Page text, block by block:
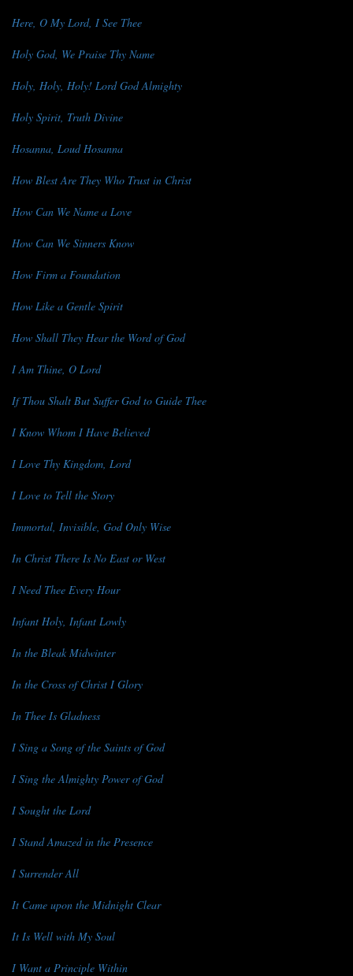
Here, O My Lord, I See Thee
Holy God, We Praise Thy Name
Holy, Holy, Holy! Lord God Almighty
Holy Spirit, Truth Divine
Hosanna, Loud Hosanna
How Blest Are They Who Trust in Christ
How Can We Name a Love
How Can We Sinners Know
How Firm a Foundation
How Like a Gentle Spirit
How Shall They Hear the Word of God
I Am Thine, O Lord
If Thou Shalt But Suffer God to Guide Thee
I Know Whom I Have Believed
I Love Thy Kingdom, Lord
I Love to Tell the Story
Immortal, Invisible, God Only Wise
In Christ There Is No East or West
I Need Thee Every Hour
Infant Holy, Infant Lowly
In the Bleak Midwinter
In the Cross of Christ I Glory
In Thee Is Gladness
I Sing a Song of the Saints of God
I Sing the Almighty Power of God
I Sought the Lord
I Stand Amazed in the Presence
I Surrender All
It Came upon the Midnight Clear
It Is Well with My Soul
I Want a Principle Within